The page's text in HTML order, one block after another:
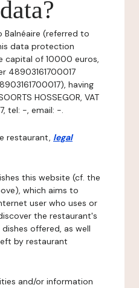
Balnéaire (referred to
data protection
capital of 10000 euros,
48903161700017
having
HOSSEGOR, VAT
tel: -, email: -.
restaurant, legal
this website (cf. the
which aims to
user who uses or
the restaurant's
offered, as well
by restaurant
and/or information